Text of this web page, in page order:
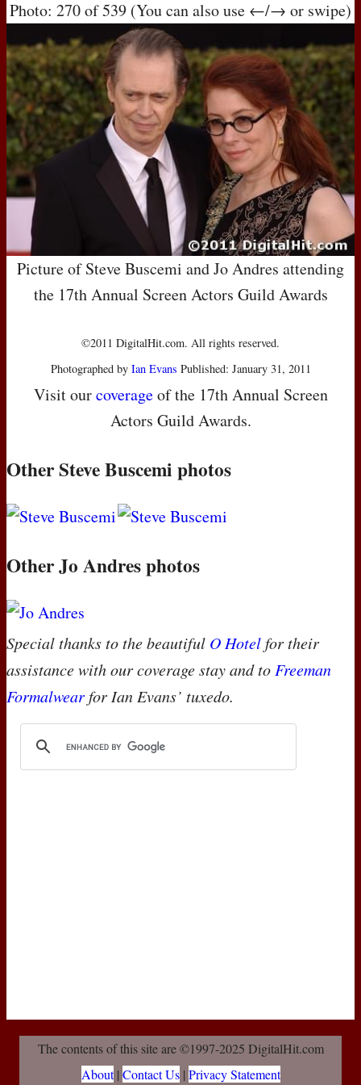
Photo: 270 of 539 (You can also use ←/→ or swipe)
Picture of Steve Buscemi and Jo Andres attending
the 17th Annual Screen Actors Guild Awards
©2011 DigitalHit.com. All rights reserved.
Photographed by Ian Evans Published: January 31, 2011
Visit ourcoverageof the 17th Annual Screen
Actors Guild Awards.
Other Steve Buscemi photos
Other Jo Andres photos
Special thanks to the beautiful O Hotelfor their
assistance with our coverage stay and to Freeman
Formalwearfor Ian Evans’ tuxedo.
The contents of this site are ©1997-2025 DigitalHit.com
About| Contact Us| Privacy Statement